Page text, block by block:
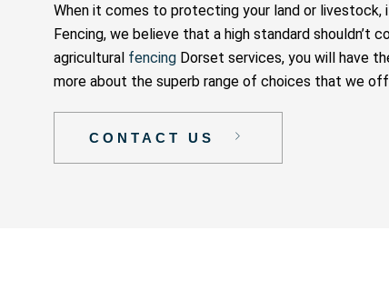
When it comes to protecting your land or livestock,
Fencing, we believe that a high standard shouldn’t
agricultural fencingDorset services, you will have
more about the superb range of choices that we
CONTACT US